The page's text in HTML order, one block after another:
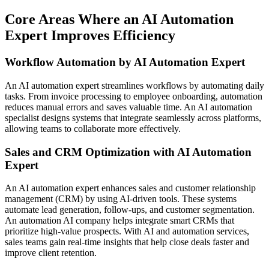
Core Areas Where an AI Automation
Expert Improves Efficiency
Workflow Automation by AI Automation Expert
An AI automation expert streamlines workflows by automating daily
tasks. From invoice processing to employee onboarding, automation
reduces manual errors and saves valuable time. An AI automation
specialist designs systems that integrate seamlessly across platforms,
allowing teams to collaborate more effectively.
Sales and CRM Optimization with AI Automation
Expert
An AI automation expert enhances sales and customer relationship
management (CRM) by using AI-driven tools. These systems
automate lead generation, follow-ups, and customer segmentation.
An automation AI company helps integrate smart CRMs that
prioritize high-value prospects. With AI and automation services,
sales teams gain real-time insights that help close deals faster and
improve client retention.